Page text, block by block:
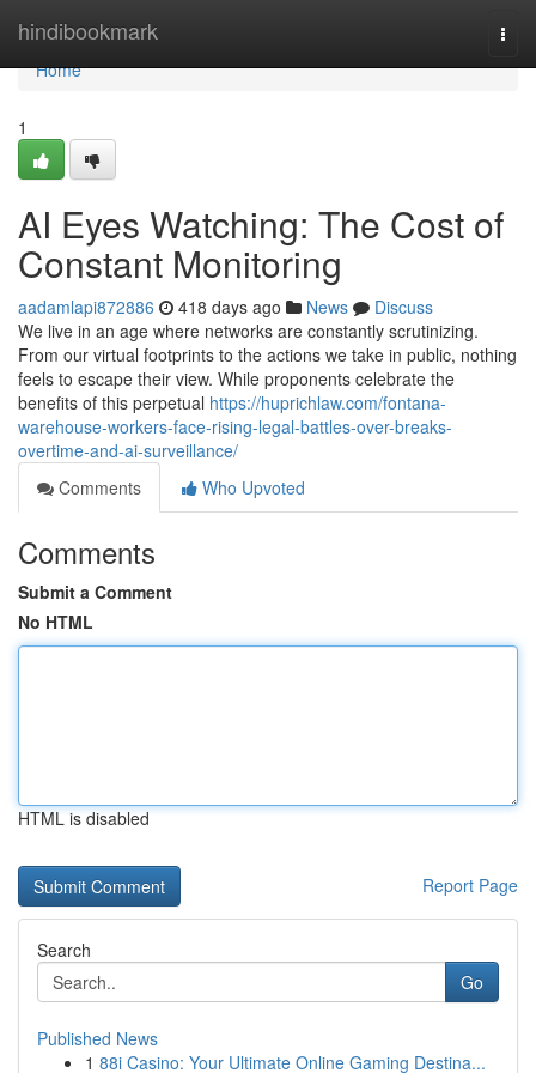
hindibookmark
Home
Home
1
AI Eyes Watching: The Cost of
Constant Monitoring
aadamlapi872886 418 days ago News
Discuss
We live in an age where networks are constantly scrutinizing.
From our virtual footprints to the actions we take in public, nothing
feels to escape their view. While proponents celebrate the
benefits of this perpetual https://huprichlaw.com/fontana-
warehouse-workers-face-rising-legal-battles-over-breaks-
overtime-and-ai-surveillance/
Comments
Who Upvoted
Comments
Submit a Comment
No HTML
HTML is disabled
Report Page
Search
Go
Published News
1 88i Casino: Your Ultimate Online Gaming Destina...